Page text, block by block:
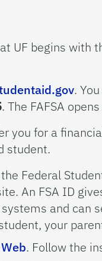
UF begins with
.
. The FAFSA
you for a
student.
Federal
An FSA ID
systems and can
your
. Follow the